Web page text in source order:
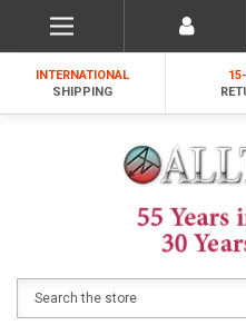
INTERNATIONAL
SHIPPING